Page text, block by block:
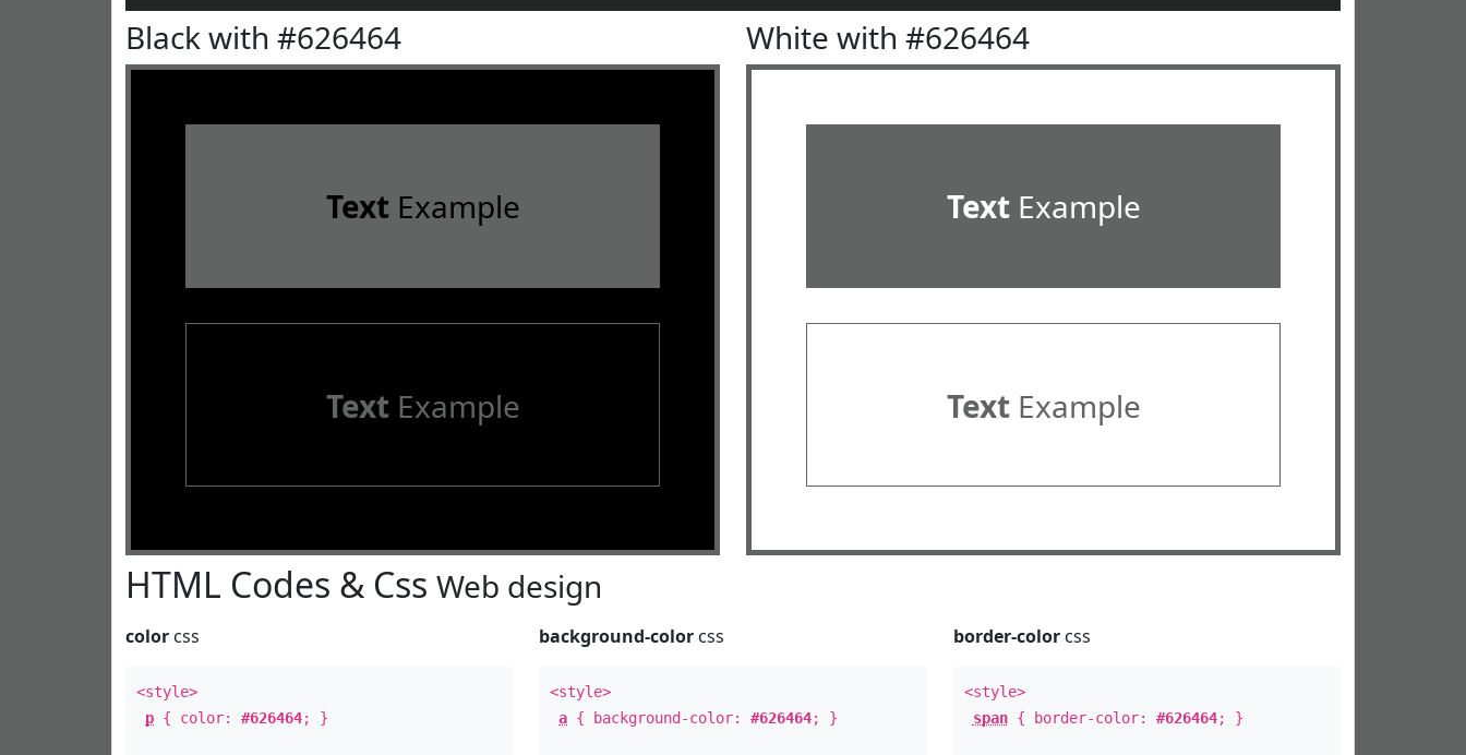
Black with #626464
TextExample
TextExample
White with #626464
TextExample
TextExample
HTML Codes & Css Web design
color css
<style>
p { color: #626464; }
background-color css
<style>
a { background-color:#626464; }
border-colorcss
<style>
span{ border-color: #626464; }